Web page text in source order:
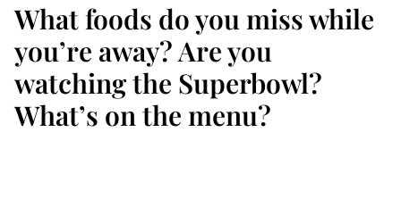
What foods do you miss while
you’re away? Are you
watching the Superbowl?
What’s on the menu?